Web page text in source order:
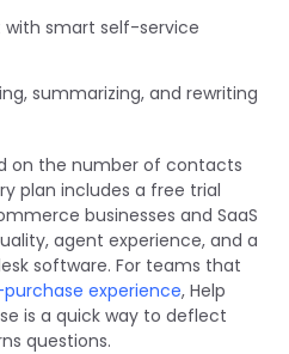
smart self-service
summarizing, and rewriting
on the number of contacts
plan includes a free trial
businesses and SaaS
agent experience, and a
software. For teams that
experience, Help
is a quick way to deflect
questions.